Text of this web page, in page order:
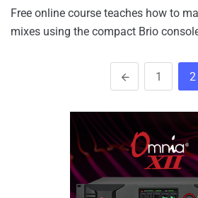
Free online course teaches how to
mixes using the compact Brio
1 2